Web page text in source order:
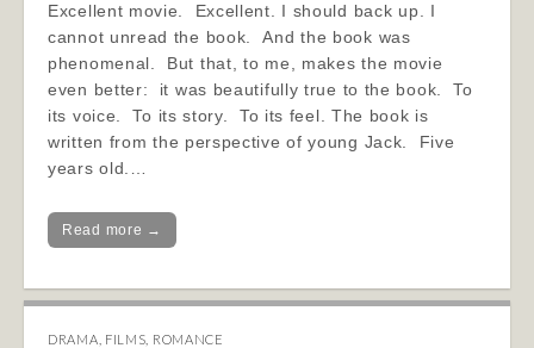
Excellent movie. Excellent. I should back up. I
cannot unread the book. And the book was
phenomenal. But that, to me, makes the movie
even better: it was beautifully true to the book. To
its voice. To its story. To its feel. The book is
written from the perspective of young Jack. Five
years old.…
Read more →
DRAMA FILMS ROMANCE